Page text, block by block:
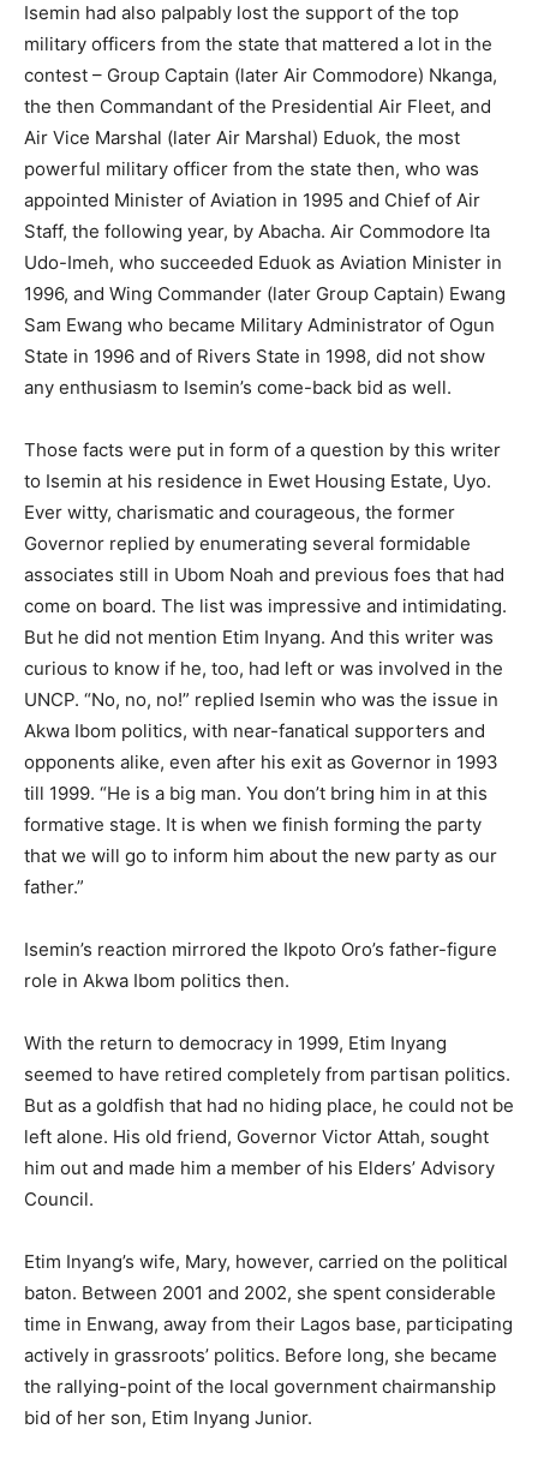
Isemin had also palpably lost the support of the top
military officers from the state that mattered a lot in the
contest – Group Captain (later Air Commodore) Nkanga,
the then Commandant of the Presidential Air Fleet, and
Air Vice Marshal (later Air Marshal) Eduok, the most
powerful military officer from the state then, who was
appointed Minister of Aviation in 1995 and Chief of Air
Staff, the following year, by Abacha. Air Commodore Ita
Udo-Imeh, who succeeded Eduok as Aviation Minister in
1996, and Wing Commander (later Group Captain) Ewang
Sam Ewang who became Military Administrator of Ogun
State in 1996 and of Rivers State in 1998, did not show
any enthusiasm to Isemin’s come-back bid as well.
Those facts were put in form of a question by this writer
to Isemin at his residence in Ewet Housing Estate, Uyo.
Ever witty, charismatic and courageous, the former
Governor replied by enumerating several formidable
associates still in Ubom Noah and previous foes that had
come on board. The list was impressive and intimidating.
But he did not mention Etim Inyang. And this writer was
curious to know if he, too, had left or was involved in the
UNCP. “No, no, no!” replied Isemin who was the issue in
Akwa Ibom politics, with near-fanatical supporters and
opponents alike, even after his exit as Governor in 1993
till 1999. “He is a big man. You don’t bring him in at this
formative stage. It is when we finish forming the party
that we will go to inform him about the new party as our
father.”
Isemin’s reaction mirrored the Ikpoto Oro’s father-figure
role in Akwa Ibom politics then.
With the return to democracy in 1999, Etim Inyang
seemed to have retired completely from partisan politics.
But as a goldfish that had no hiding place, he could not be
left alone. His old friend, Governor Victor Attah, sought
him out and made him a member of his Elders’ Advisory
Council.
Etim Inyang’s wife, Mary, however, carried on the political
baton. Between 2001 and 2002, she spent considerable
time in Enwang, away from their Lagos base, participating
actively in grassroots’ politics. Before long, she became
the rallying-point of the local government chairmanship
bid of her son, Etim Inyang Junior.